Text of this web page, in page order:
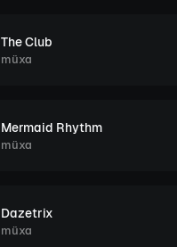
The Club
müxa
Mermaid Rhythm
müxa
Dazetrix
müxa